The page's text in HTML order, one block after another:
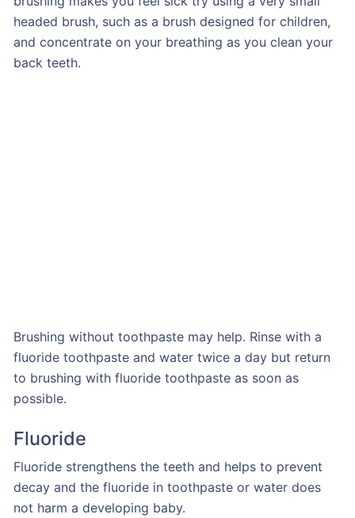
headed brush, such as a brush designed for children,
and concentrate on your breathing as you clean your
back teeth.
Brushing without toothpaste may help. Rinse with a
fluoride toothpaste and water twice a day but return
to brushing with fluoride toothpaste as soon as
possible.
Fluoride
Fluoride strengthens the teeth and helps to prevent
decay and the fluoride in toothpaste or water does
not harm a developing baby.